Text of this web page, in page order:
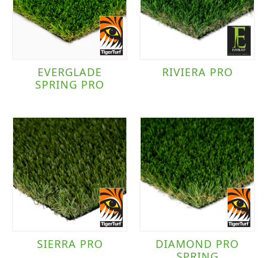
TigerTurf(7)
Traffic Level
EVERGLADE
SPRING PRO
RIVIERA PRO
SIERRA PRO
DIAMOND PRO